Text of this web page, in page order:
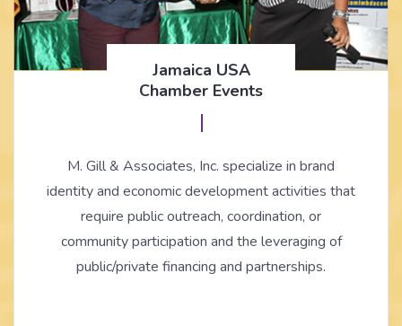
Jamaica USA
Chamber Events
M. Gill & Associates, Inc. specialize in brand
identity and economic development activities that
require public outreach, coordination, or
community participation and the leveraging of
public/private financing and partnerships.